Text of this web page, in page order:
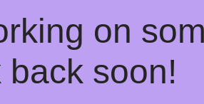
on
back soon!